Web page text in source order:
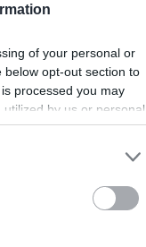
of your personal or
opt-out section to
processed you may
by us or personal
separately opt-out of the
on the
IAB’s List of